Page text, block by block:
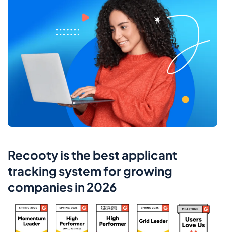
Recooty is the best applicant
tracking system for growing
companies in 2026